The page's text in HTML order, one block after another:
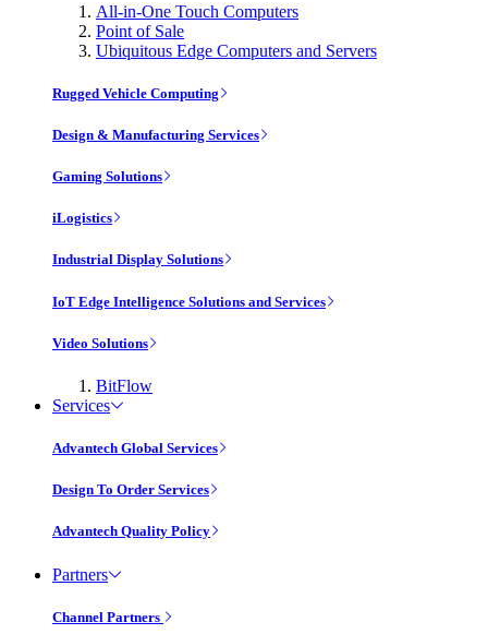
All-in-One Touch Computers
Point of Sale
Ubiquitous Edge Computers and Servers
Rugged Vehicle Computing
Design & Manufacturing Services
Gaming Solutions
iLogistics
Industrial Display Solutions
IoT Edge Intelligence Solutions and Services
Video Solutions
BitFlow
Services
Advantech Global Services
Design To Order Services
Advantech Quality Policy
Partners
Channel Partners